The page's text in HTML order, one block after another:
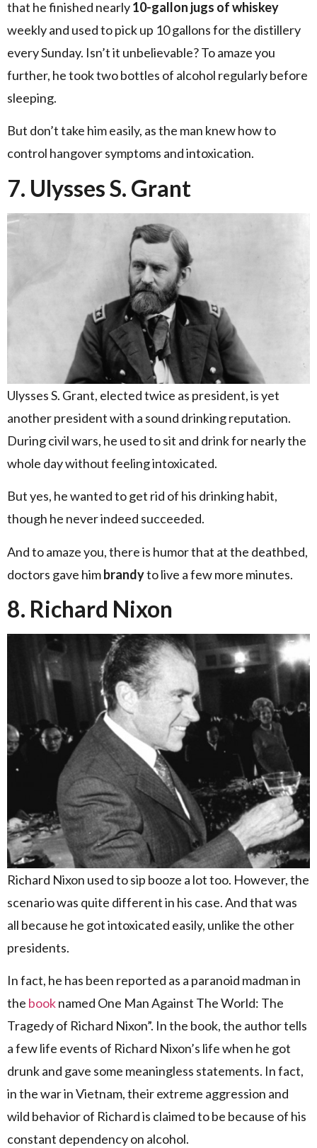
that he finished nearly10-gallon jugs of whiskey
weekly and used to pick up 10 gallons for the distillery
every Sunday. Isn’t it unbelievable? To amaze you
further, he took two bottles of alcohol regularly before
sleeping.
But don’t take him easily, as the man knew how to
control hangover symptoms and intoxication.
7. Ulysses S. Grant
Ulysses S. Grant, elected twice as president, is yet
another president with a sound drinking reputation.
During civil wars, he used to sit and drink for nearly the
whole day without feeling intoxicated.
But yes, he wanted to get rid of his drinking habit,
though he never indeed succeeded.
And to amaze you, there is humor that at the deathbed,
doctors gave himbrandyto live a few more minutes.
8. Richard Nixon
Richard Nixon used to sip booze a lot too. However, the
scenario was quite different in his case. And that was
all because he got intoxicated easily, unlike the other
presidents.
In fact, he has been reported as a paranoid madman in
the booknamed One Man Against The World: The
Tragedy of Richard Nixon”. In the book, the author tells
a few life events of Richard Nixon’s life when he got
drunk and gave some meaningless statements. In fact,
in the war in Vietnam, their extreme aggression and
wild behavior of Richard is claimed to be because of his
constant dependency on alcohol.